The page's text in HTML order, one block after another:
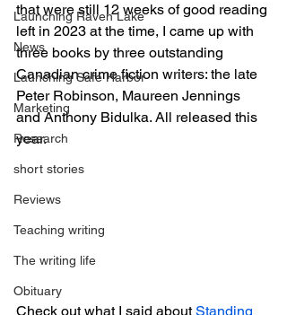
Launching Raven Lake
News
Launching Safe Harbor
Marketing
Research
short stories
Reviews
Teaching writing
The writing life
Obituary
that were still 12 weeks of good reading
left in 2023 at the time, I came up with
three books by three outstanding
Canadian crime fiction writers: the late
Peter Robinson, Maureen Jennings
and Anthony Bidulka. All released this
year.
Check out what I said about Standing